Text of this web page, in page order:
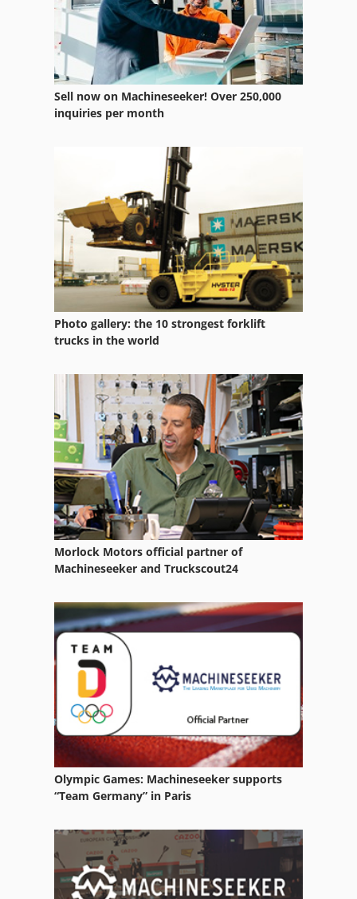
Husqvarna Automower 220 Ac
Husqvarna Automower 320
Husqvarna Cut N Break
Husqvarna K 3000
Husqvarna K 970
Kgs 1670
Kubota Bx 1870
Kubota Bx 2370
Kubota Bx 2670
Kubota Kx 36 3
Kubota Kx 57
Kx 057
Sell now on Machineseeker! Over 250,000
inquiries per month
Photo gallery: the 10 strongest forklift
trucks in the world
Morlock Motors official partner of
Machineseeker and Truckscout24
Olympic Games: Machineseeker supports
“Team Germany” in Paris